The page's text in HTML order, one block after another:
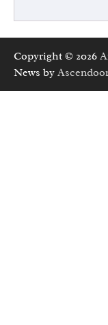
Copyright © 2026
News by